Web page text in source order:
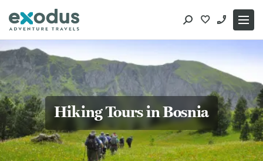
content
Hiking Tours in Bosnia